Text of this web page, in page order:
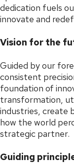
dedication fuels
innovate and
Vision for the
Guided by our
consistent
foundation of
transformation,
industries, create
how the world
strategic partner.
Guiding